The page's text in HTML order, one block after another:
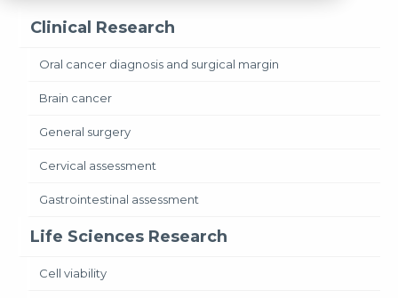
Clinical Research
Oral cancer diagnosis and surgical margin
Brain cancer
General surgery
Cervical assessment
Gastrointestinal assessment
Life Sciences Research
Cell viability